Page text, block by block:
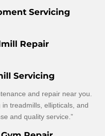
Servicing
Repair
Servicing
and repair near you.
treadmills, ellipticals, and
and quality service.”